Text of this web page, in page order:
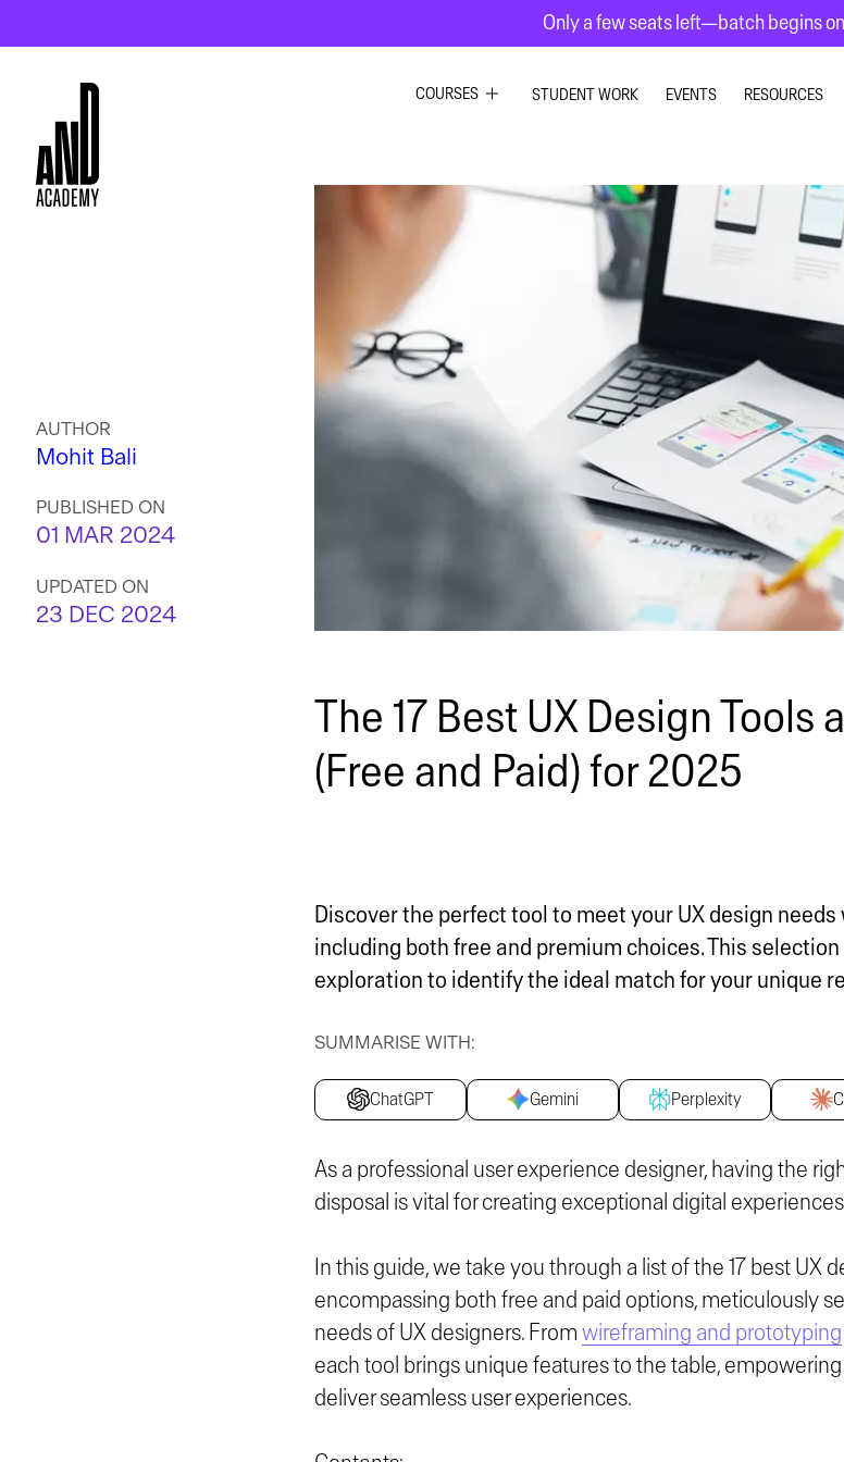
Only a few seats left—batch begins
COURSES
INTERIOR DESIGN
UI UX DESIGN
STUDENT WORK EVENTS RESOURCES
AUTHOR
Mohit Bali
PUBLISHED ON
01 MAR 2024
UPDATED ON
23 DEC 2024
The 17 Best UX Design Tools
(Free and Paid) for 2025
Discover the perfect tool to meet your UX design
including both free and premium choices. This
exploration to identify the ideal match for your unique
SUMMARISE WITH:
ChatGPT Gemini Perplexity
As a professional user experience designer, having the
disposal is vital for creating exceptional digital
In this guide, we take you through a list of the 17 best UX
encompassing both free and paid options, meticulously
needs of UX designers. From wireframing and prototyping
each tool brings unique features to the table,
deliver seamless user experiences.